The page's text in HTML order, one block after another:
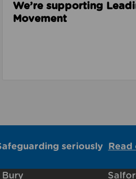
We’re supporting
Movement
seriously Read
Bury